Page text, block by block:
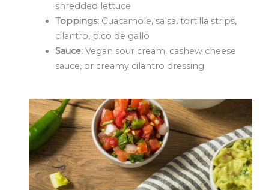
shredded lettuce
Toppings:Guacamole, salsa, tortilla strips,
cilantro, pico de gallo
Sauce:Vegan sour cream, cashew cheese
sauce, or creamy cilantro dressing